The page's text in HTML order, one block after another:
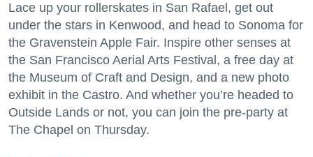
Lace up your rollerskates in San Rafael, get out
under the stars in Kenwood, and head to Sonoma for
the Gravenstein Apple Fair. Inspire other senses at
the San Francisco Aerial Arts Festival, a free day at
the Museum of Craft and Design, and a new photo
exhibit in the Castro. And whether you’re headed to
Outside Lands or not, you can join the pre-party at
The Chapel on Thursday.